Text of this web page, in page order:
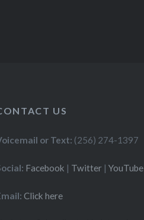
US
or Text: (256) 274-1397
Facebook | Twitter |YouTube
Click here